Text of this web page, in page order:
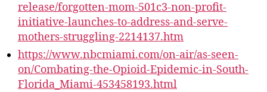
release/forgotten-mom-501c3-non-profit-
initiative-launches-to-address-and-serve-
mothers-struggling-2214137.htm
https://www.nbcmiami.com/on-air/as-seen-
on/Combating-the-Opioid-Epidemic-in-South-
Florida_Miami-453458193.html